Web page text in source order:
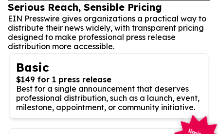
Serious Reach, Sensible Pricing
EIN Presswire gives organizations a practical way to
distribute their news widely, with transparent pricing
designed to make professional press release
distribution more accessible.
Basic
$149 for 1 press release
Best for a single announcement that deserves
professional distribution, such as a launch, event,
milestone, appointment, or community initiative.